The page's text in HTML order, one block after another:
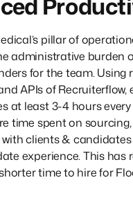
pillar of
administrative burden
for the team. Using
APIs of Recruiterflow,
at least 3-4 hours every
time spent on
clients &
experience. This has
time to hire for